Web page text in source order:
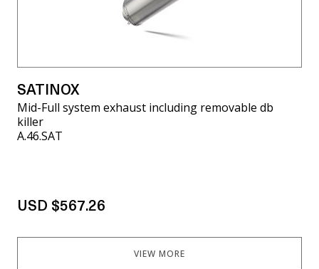
SATINOX
Mid-Full system exhaust including removable db
killer
A.46.SAT
USD $567.26
VIEW MORE